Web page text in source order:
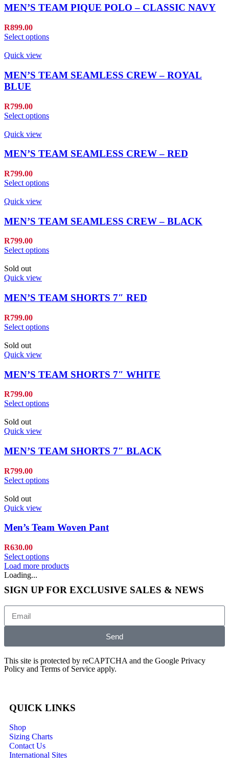
MEN’S TEAM PIQUE POLO – CLASSIC NAVY
R899.00
Select options
Quick view
MEN’S TEAM SEAMLESS CREW – ROYAL
BLUE
R799.00
Select options
Quick view
MEN’S TEAM SEAMLESS CREW – RED
R799.00
Select options
Quick view
MEN’S TEAM SEAMLESS CREW – BLACK
R799.00
Select options
Sold out
Quick view
MEN’S TEAM SHORTS 7″ RED
R799.00
Select options
Sold out
Quick view
MEN’S TEAM SHORTS 7″ WHITE
R799.00
Select options
Sold out
Quick view
MEN’S TEAM SHORTS 7″ BLACK
R799.00
Select options
Sold out
Quick view
Men’s Team Woven Pant
R630.00
Select options
Load more products
Loading...
SIGN UP FOR EXCLUSIVE SALES & NEWS
Send
This site is protected by reCAPTCHA and the Google Privacy
Policy and Terms of Service apply.
QUICK LINKS
Shop
Sizing Charts
Contact Us
International Sites